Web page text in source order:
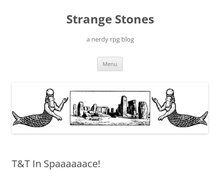
Strange Stones
a nerdy rpg blog
Menu
T&T In Spaaaaaace!